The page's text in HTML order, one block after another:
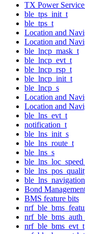
TX Power
ble_tps_init_t
ble_tps_t
Location and
Location and
ble_lncp_mask_t
ble_lncp_evt_t
ble_lncp_rsp_t
ble_lncp_init_t
ble_lncp_s
Location and
Location and
ble_lns_evt_t
notification_t
ble_lns_init_s
ble_lns_route_t
ble_lns_s
Bond
BMS feature bits
nrf_ble_bms_evt_t